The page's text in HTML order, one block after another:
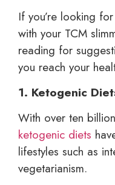
If you’re looking
with your TCM
reading for
you reach your
1. Ketogenic
With over ten
ketogenic diets
lifestyles such as
vegetarianism.